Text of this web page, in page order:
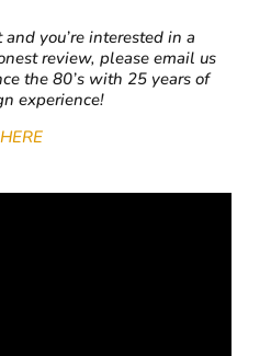
you’re interested in a
review, please email us
the 80’s with 25 years of
experience!
HERE